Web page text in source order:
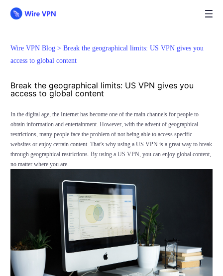
Wire VPN Blog > Break the geographical limits: US VPN gives you
access to global content
Break the geographical limits: US VPN gives you
access to global content
In the digital age, the Internet has become one of the main channels for people to
obtain information and entertainment. However, with the advent of geographical
restrictions, many people face the problem of not being able to access specific
websites or enjoy certain content. That's why using a US VPN is a great way to break
through geographical restrictions. By using a US VPN, you can enjoy global content,
no matter where you are.